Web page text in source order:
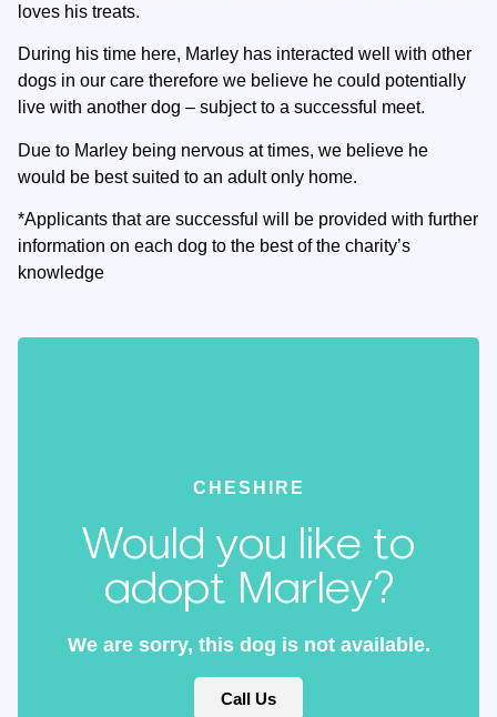
loves his treats.
During his time here, Marley has interacted well with other
dogs in our care therefore we believe he could potentially
live with another dog – subject to a successful meet.
Due to Marley being nervous at times, we believe he
would be best suited to an adult only home.
*Applicants that are successful will be provided with further
information on each dog to the best of the charity’s
knowledge
CHESHIRE
Would you like to
adopt Marley?
We are sorry, this dog is not available.
Call Us